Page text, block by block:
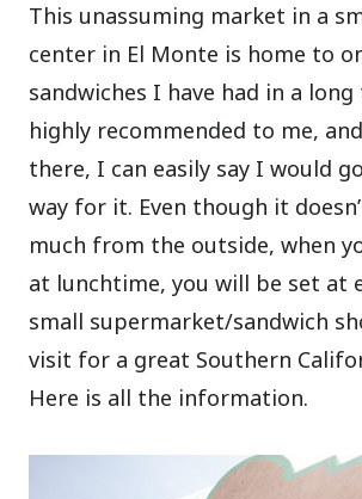
This unassuming market in a
center in El Monte is home to
sandwiches I have had in a
highly recommended to me,
there, I can easily say I would
way for it. Even though it
much from the outside, when
at lunchtime, you will be set at
small supermarket/sandwich
visit for a great Southern
Here is all the information.